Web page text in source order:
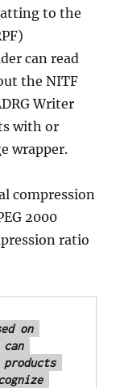
to the
can read
the NITF
Writer
with or
wrapper.
compression
2000
ratio
on